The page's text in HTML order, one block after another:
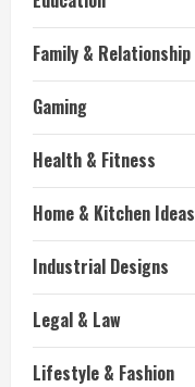
Family & Relationship
Gaming
Health & Fitness
Home & Kitchen Ideas
Industrial Designs
Legal & Law
Lifestyle & Fashion